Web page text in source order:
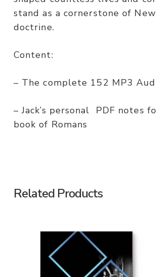
stand as a cornerstone of
doctrine.
Content:
– The complete 152 MP3
– Jack’s personal PDF notes
book of Romans
Related Products